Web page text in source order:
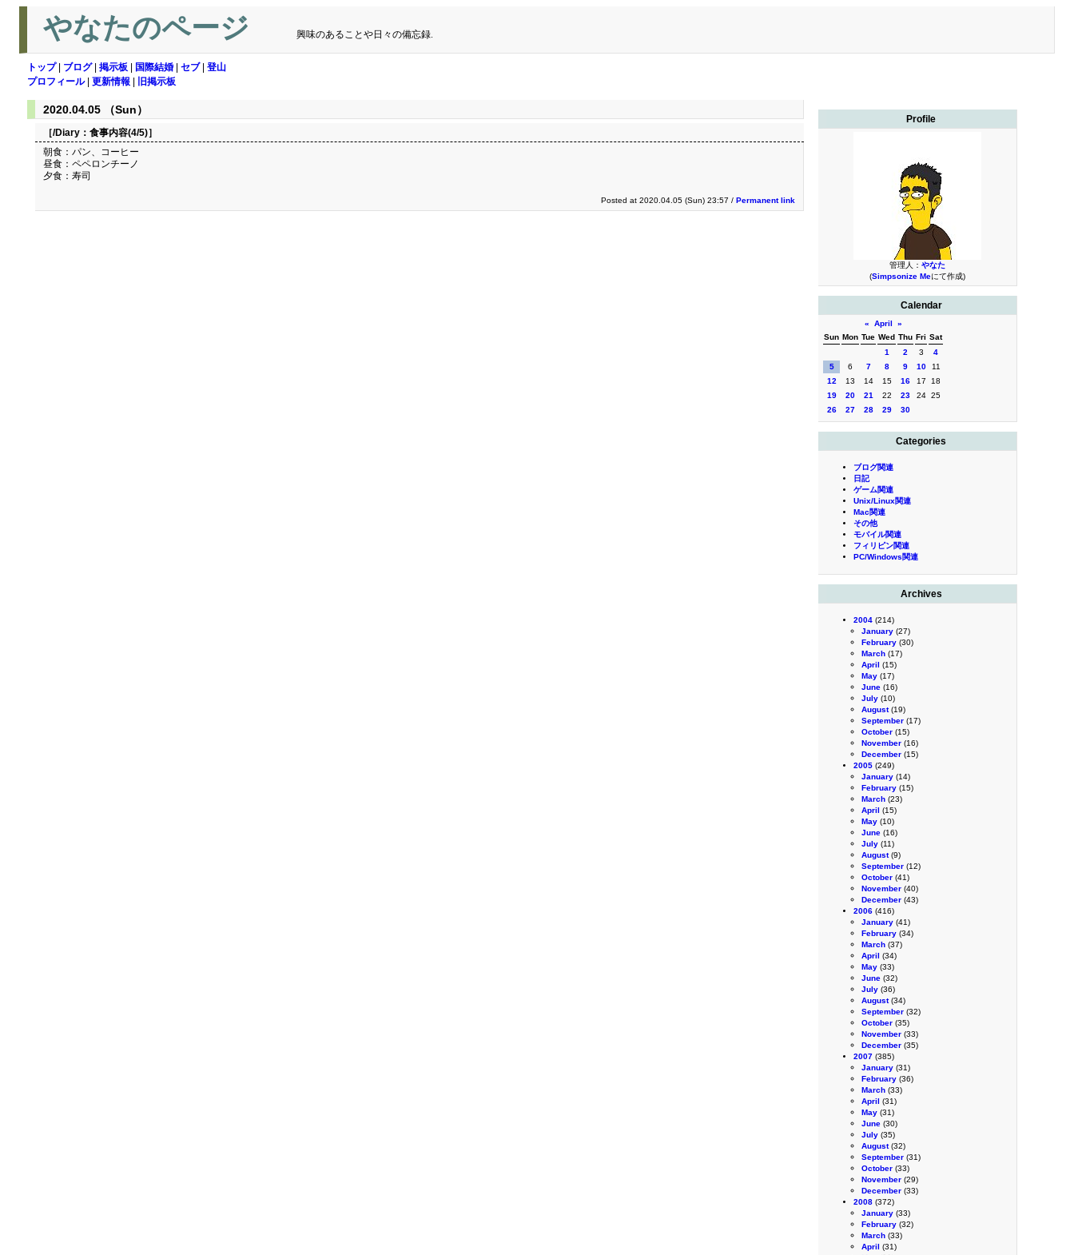
やなたのページ 興味のあることや日々の備忘録.
トップ| ブログ| 掲示板 国際結婚 セブ| 登山
プロフィール| 更新情報 旧掲示板
Profile
管理人： やなた
(Simpsonize Meにて作成)
Calendar
« April
»
Sun Mon Tue Wed Thu Fri Sat
1
2 3
4
5
6 7 8 9 10
11
12
13 14 15 16 17
18
19
20 21 22 23 24 25
26
27 28 29 30
Categories
ブログ関連
日記
ゲーム関連
Unix/Linux関連
Mac関連
その他
モバイル関連
フィリピン関連
PC/Windows関連
Archives
2004 (214)
January (27)
February (30)
March (17)
April (15)
May (17)
June (16)
July (10)
August(19)
September (17)
October (15)
November (16)
December (15)
2005 (249)
January (14)
February (15)
March (23)
April (15)
May (10)
June (16)
July (11)
August(9)
September (12)
October (41)
November (40)
December (43)
2006 (416)
January (41)
February (34)
March (37)
April (34)
May (33)
June (32)
July (36)
August(34)
September (32)
October (35)
November (33)
December (35)
2007 (385)
January (31)
February (36)
March (33)
April (31)
May (31)
June (30)
July (35)
August(32)
September (31)
October (33)
November (29)
December (33)
2008 (372)
January (33)
February (32)
March (33)
April (31)
2020.04.05 （Sun）
［/Diary： 食事内容(4/5)］
朝食：パン、コーヒー
昼食：ペペロンチーノ
夕食：寿司
Posted at 2020.04.05 (Sun) 23:57 / Permanent link